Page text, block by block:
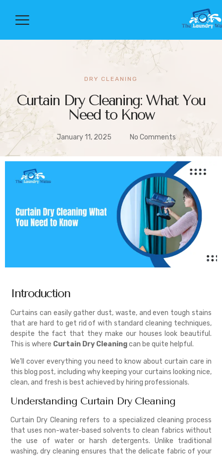
DRY CLEANING
Curtain Dry Cleaning: What You
Need to Know
January 11, 2025 No Comments
Introduction
Curtains can easily gather dust, waste, and even tough stains
that are hard to get rid of with standard cleaning techniques,
despite the fact that they make our houses look beautiful.
This is where Curtain Dry Cleaningcan be quite helpful.
We’ll cover everything you need to know about curtain care in
this blog post, including why keeping your curtains looking nice,
clean, and fresh is best achieved by hiring professionals.
Understanding Curtain Dry Cleaning
Curtain Dry Cleaning refers to a specialized cleaning process
that uses non-water-based solvents to clean fabrics without
the use of water or harsh detergents. Unlike traditional
washing, dry cleaning ensures that the delicate fabric of your